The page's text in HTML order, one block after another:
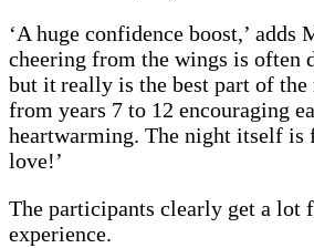
‘A huge confidence boost,’ adds
cheering from the wings is often
but it really is the best part of
from years 7 to 12 encouraging
heartwarming. The night itself is
love!’
The participants clearly get a lot
experience.